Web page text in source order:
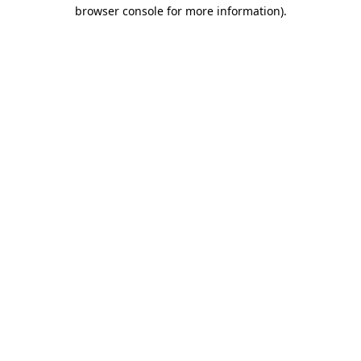
browser console for more information).